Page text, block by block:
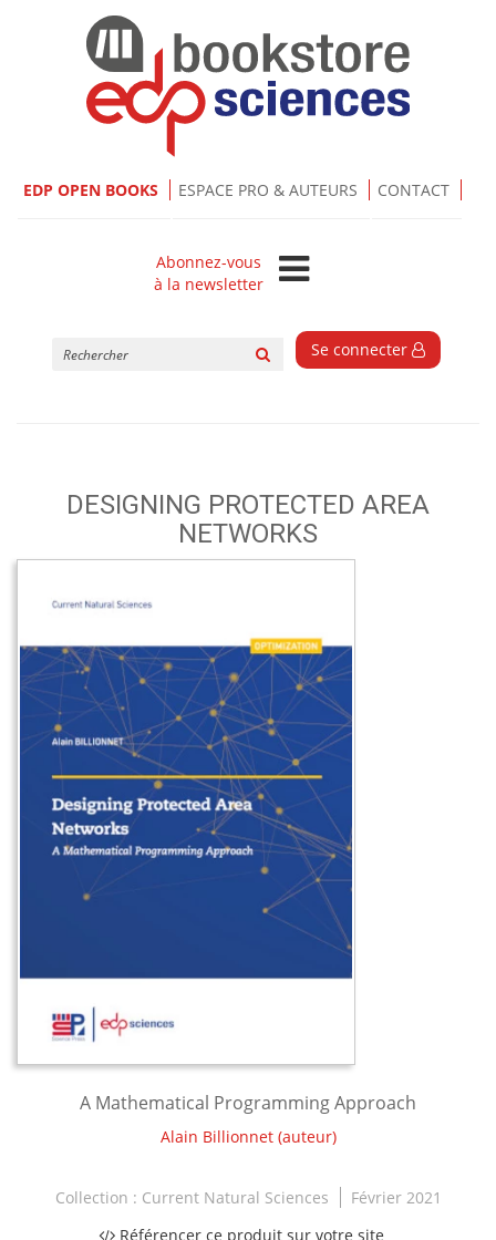
EDP OPEN BOOKS ESPACE PRO & AUTEURS CONTACT
Abonnez-vous
à la newsletter
Se connecter
DESIGNING PROTECTED AREA
NETWORKS
A Mathematical Programming Approach
Alain Billionnet(auteur)
Collection : Current Natural Sciences
Février 2021
Référencer ce produit sur votre site